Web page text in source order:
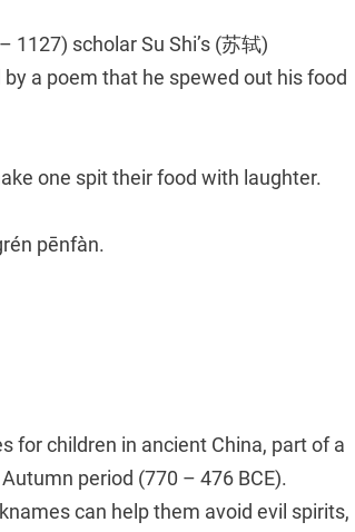
scholar Su Shi’s (苏轼)
a poem that he spewed out his food
one spit their food with laughter.
pēnfàn.
for children in ancient China, part of a
period (770 – 476 BCE).
can help them avoid evil spirits,